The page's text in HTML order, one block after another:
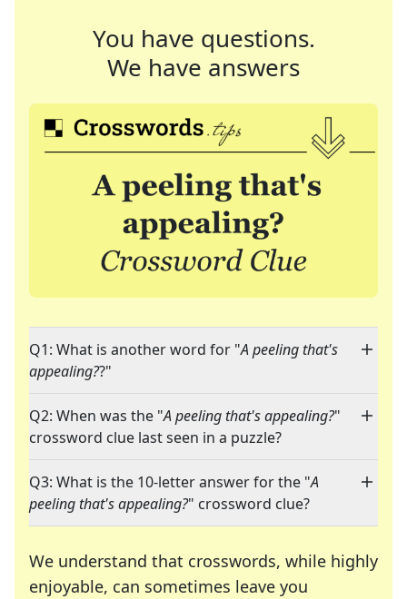
You have questions.
We have answers
Q1: What is another word for "A peeling that's
appealing??"
Q2: When was the "A peeling that's appealing?"
crossword clue last seen in a puzzle?
Q3: What is the 10-letter answer for the "A
peeling that's appealing?" crossword clue?
We understand that crosswords, while highly
enjoyable, can sometimes leave you